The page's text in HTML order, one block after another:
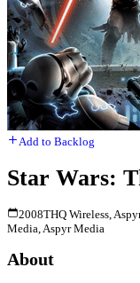
Add to Backlog
Star Wars:
2008THQ Wireless,
Media, Aspyr Media
About